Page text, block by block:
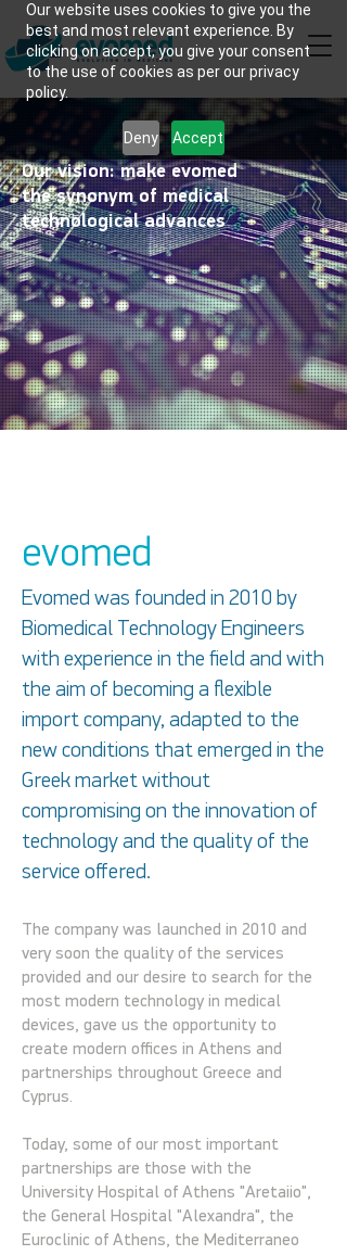
Our website uses cookies to give you the
best and most relevant experience. By
clicking on accept, you give your consent
to the use of cookies as per our privacy
policy.
Deny Accept
Our vision: make evomed
the synonym of medical
technological advances
evomed
Evomed was founded in 2010 by
Biomedical Technology Engineers
with experience in the field and with
the aim of becoming a flexible
import company, adapted to the
new conditions that emerged in the
Greek market without
compromising on the innovation of
technology and the quality of the
service offered.
The company was launched in 2010 and
very soon the quality of the services
provided and our desire to search for the
most modern technology in medical
devices, gave us the opportunity to
create modern offices in Athens and
partnerships throughout Greece and
Cyprus.
Today, some of our most important
partnerships are those with the
University Hospital of Athens "Aretaiio",
the General Hospital "Alexandra", the
Euroclinic of Athens, the Mediterraneo